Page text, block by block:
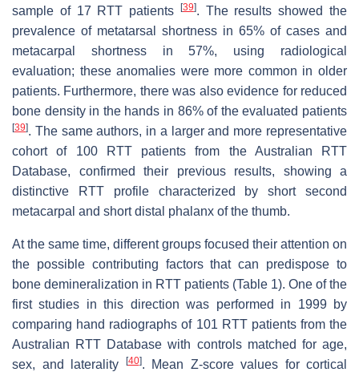
sample of 17 RTT patients
[39]. The results showed the
prevalence of metatarsal shortness in 65% of cases and
metacarpal shortness in 57%, using radiological
evaluation; these anomalies were more common in older
patients. Furthermore, there was also evidence for reduced
bone density in the hands in 86% of the evaluated patients
[39]. The same authors, in a larger and more representative
cohort of 100 RTT patients from the Australian RTT
Database, confirmed their previous results, showing a
distinctive RTT profile characterized by short second
metacarpal and short distal phalanx of the thumb.
At the same time, different groups focused their attention on
the possible contributing factors that can predispose to
bone demineralization in RTT patients (Table 1). One of the
first studies in this direction was performed in 1999 by
comparing hand radiographs of 101 RTT patients from the
Australian RTT Database with controls matched for age,
sex, and laterality
[40]. Mean Z-score values for cortical